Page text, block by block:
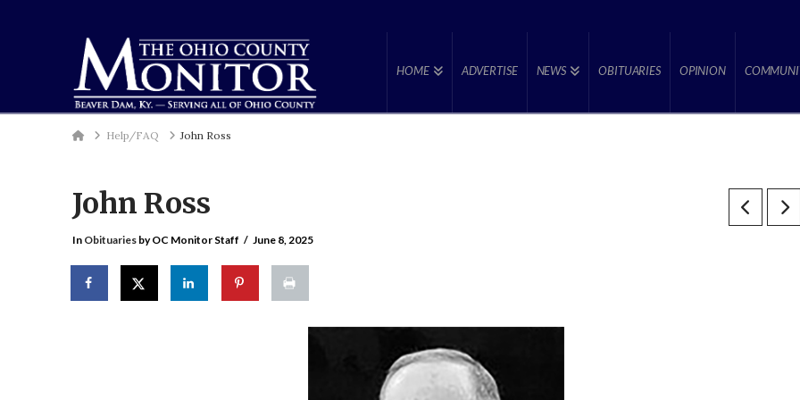
HOME ADVERTISE NEWS OBITUARIES OPINION
HomeHelp/FAQ John Ross
John Ross
In Obituariesby OC Monitor Staff June 8, 2025